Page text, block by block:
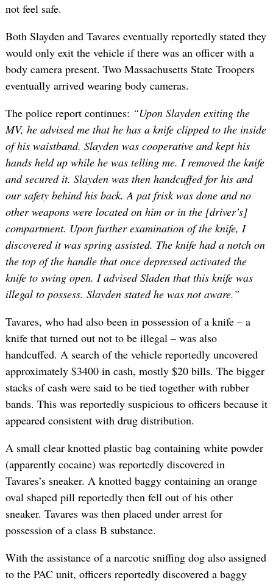
not feel safe.
Both Slayden and Tavares eventually reportedly stated they
would only exit the vehicle if there was an officer with a
body camera present. Two Massachusetts State Troopers
eventually arrived wearing body cameras.
The police report continues: “Upon Slayden exiting the
MV, he advised me that he has a knife clipped to the inside
of his waistband. Slayden was cooperative and kept his
hands held up while he was telling me. I removed the knife
and secured it. Slayden was then handcuffed for his and
our safety behind his back. A pat frisk was done and no
other weapons were located on him or in the [driver’s]
compartment. Upon further examination of the knife, I
discovered it was spring assisted. The knife had a notch on
the top of the handle that once depressed activated the
knife to swing open. I advised Sladen that this knife was
illegal to possess. Slayden stated he was not aware.”
Tavares, who had also been in possession of a knife – a
knife that turned out not to be illegal – was also
handcuffed. A search of the vehicle reportedly uncovered
approximately $3400 in cash, mostly $20 bills. The bigger
stacks of cash were said to be tied together with rubber
bands. This was reportedly suspicious to officers because it
appeared consistent with drug distribution.
A small clear knotted plastic bag containing white powder
(apparently cocaine) was reportedly discovered in
Tavares’s sneaker. A knotted baggy containing an orange
oval shaped pill reportedly then fell out of his other
sneaker. Tavares was then placed under arrest for
possession of a class B substance.
With the assistance of a narcotic sniffing dog also assigned
to the PAC unit, officers reportedly discovered a baggy